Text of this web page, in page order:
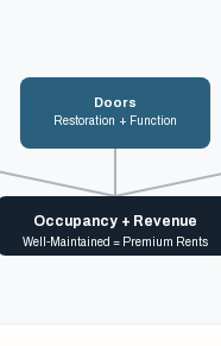
Doors
Restoration + Function
Occupancy + Revenue
Well-Maintained = Premium Rents